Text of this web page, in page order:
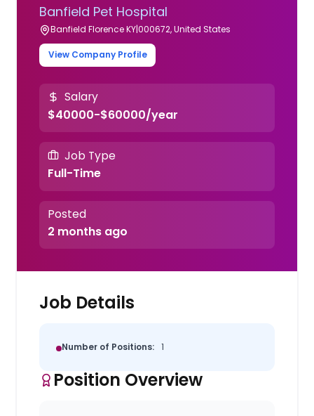
Banfield Pet Hospital
Banfield Florence KY|000672, United States
View Company Profile
Salary
$40000-$60000/year
Job Type
Full-Time
Posted
2 months ago
Job Details
Number of Positions: 1
Position Overview